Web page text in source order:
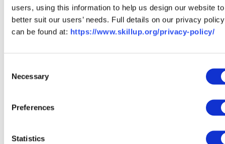
users, using this information to help us design our website to
better suit our users’ needs. Full details on our privacy policy
can be found at: https://www.skillup.org/privacy-policy/
Selection
Necessary
Preferences
Statistics
Career guidance: From helping youunderstand
your work styletofree career coaching, we offer tools
Training programs
: With SkillUp, you can access a
exciting fields like business, healthcare, and